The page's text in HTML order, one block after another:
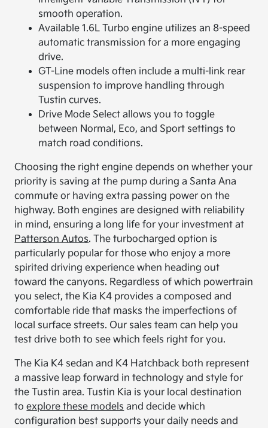
smooth operation.
Available 1.6L Turbo engine utilizes an 8-speed
automatic transmission for a more engaging
drive.
GT-Line models often include a multi-link rear
suspension to improve handling through
Tustin curves.
Drive Mode Select allows you to toggle
between Normal, Eco, and Sport settings to
match road conditions.
Choosing the right engine depends on whether your
priority is saving at the pump during a Santa Ana
commute or having extra passing power on the
highway. Both engines are designed with reliability
in mind, ensuring a long life for your investment at
Patterson Autos. The turbocharged option is
particularly popular for those who enjoy a more
spirited driving experience when heading out
toward the canyons. Regardless of which powertrain
you select, the Kia K4 provides a composed and
comfortable ride that masks the imperfections of
local surface streets. Our sales team can help you
test drive both to see which feels right for you.
The Kia K4 sedan and K4 Hatchback both represent
a massive leap forward in technology and style for
the Tustin area. Tustin Kia is your local destination
toexplore these models and decide which
configuration best supports your daily needs and